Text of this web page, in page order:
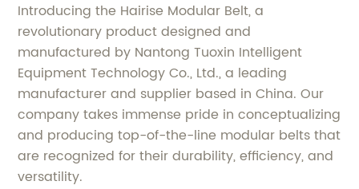
Introducing the Hairise Modular Belt, a
revolutionary product designed and
manufactured by Nantong Tuoxin Intelligent
Equipment Technology Co., Ltd., a leading
manufacturer and supplier based in China. Our
company takes immense pride in conceptualizing
and producing top-of-the-line modular belts that
are recognized for their durability, efficiency, and
versatility.